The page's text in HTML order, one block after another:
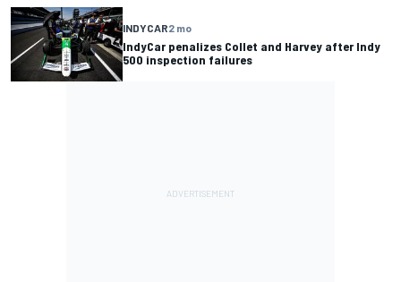
INDYCAR2 mo
IndyCar penalizes Collet and Harvey after Indy
500 inspection failures